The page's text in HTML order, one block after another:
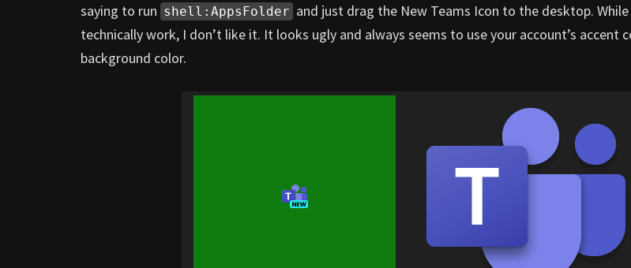
saying to run shell:AppsFolder and just drag the New Teams Icon to the desktop.
technically work, I don’t like it. It looks ugly and always seems to use your account’s accent
background color.